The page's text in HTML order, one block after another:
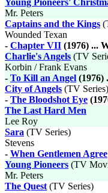
Young Pioneers'
Mr. Peters
Captains and the Kings
Wounded Texan
- Chapter VII (1976) ...
Charlie's Angels (TV
Korbin / Frank Evans
- To Kill an Angel (1976)
City of Angels (TV Series)
- The Bloodshot Eye
The Last Hard Men
Lee Roy
Sara (TV Series)
Stevens
- When Gentlemen Agree
Young Pioneers (TV
Mr. Peters
The Quest(TV Series)